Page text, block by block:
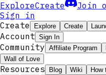
ExploreCreate
Join
Sign in
Create
Explore Create
Account Sign In
Community Affiliate Program
Wall of Love
Resources Blog Wiki How